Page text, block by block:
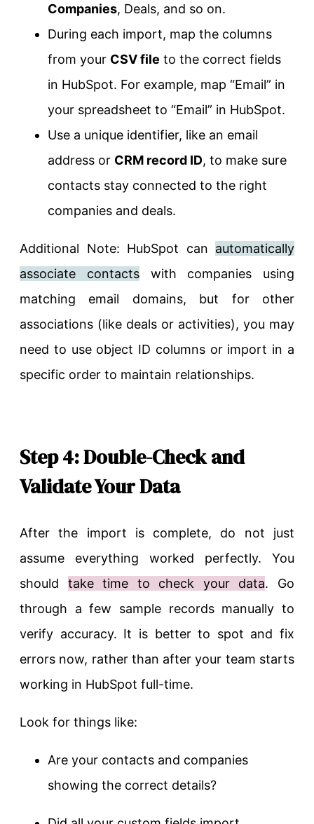
Companies, Deals, and so on.
During each import, map the columns
from your CSV file to the correct fields
in HubSpot. For example, map “Email” in
your spreadsheet to “Email” in HubSpot.
Use a unique identifier, like an email
address or CRM record ID, to make sure
contacts stay connected to the right
companies and deals.
Additional Note: HubSpot can automatically
associate contactswith companies using
matching email domains, but for other
associations (like deals or activities), you may
need to use object ID columns or import in a
specific order to maintain relationships.
Step 4: Double-Check and
Validate Your Data
After the import is complete, do not just
assume everything worked perfectly. You
should take time to check your data. Go
through a few sample records manually to
verify accuracy. It is better to spot and fix
errors now, rather than after your team starts
working in HubSpot full-time.
Look for things like:
Are your contacts and companies
showing the correct details?